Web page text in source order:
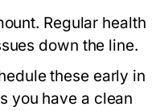
Regular health
down the line.
these early in
you have a clean